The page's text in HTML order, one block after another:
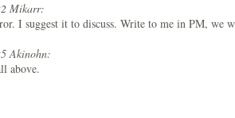
Mikarr:
I suggest it to discuss. Write to me in PM, we
Akinohn:
above.